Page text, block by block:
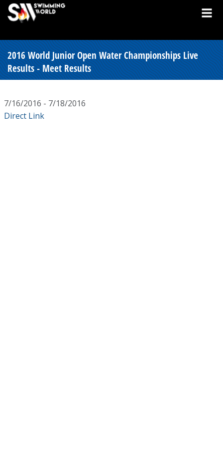
2016 World Junior Open Water Championships Live
Results - Meet Results
7/16/2016 - 7/18/2016
Direct Link